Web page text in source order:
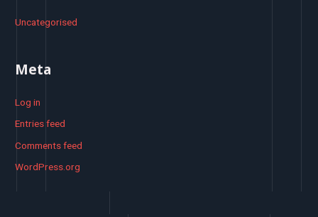
Uncategorised
Meta
Log in
Entries feed
Comments feed
WordPress.org